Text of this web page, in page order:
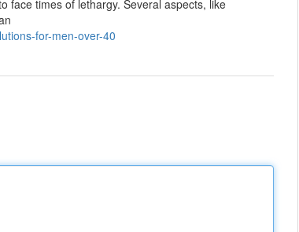
face times of lethargy. Several aspects, like
for-men-over-40